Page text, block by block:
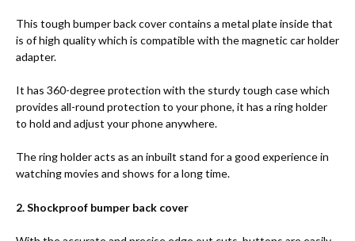
This tough bumper back cover contains a metal plate inside that
is of high quality which is compatible with the magnetic car holder
adapter.
It has 360-degree protection with the sturdy tough case which
provides all-round protection to your phone, it has a ring holder
to hold and adjust your phone anywhere.
The ring holder acts as an inbuilt stand for a good experience in
watching movies and shows for a long time.
2. Shockproof bumper back cover